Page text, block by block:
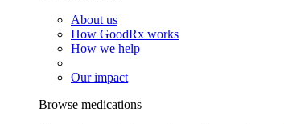
About us
How GoodRx works
How we help
Our impact
Browse medications